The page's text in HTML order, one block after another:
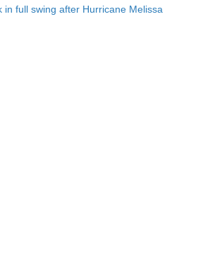
in full swing after Hurricane Melissa